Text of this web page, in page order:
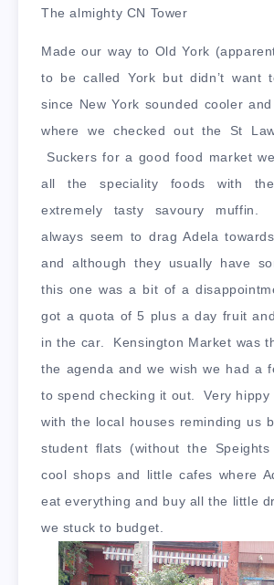
The almighty CN Tower
Made our way to Old York
to be called York but didn’t want
since New York sounded cooler
where we checked out the St
Suckers for a good food market
all the speciality foods with
extremely tasty savoury muffin.
always seem to drag Adela
and although they usually have
this one was a bit of a
got a quota of 5 plus a day fruit
in the car. Kensington Market was
the agenda and we wish we had a
to spend checking it out. Very hippy
with the local houses reminding us
student flats (without the
cool shops and little cafes where
eat everything and buy all the little
we stuck to budget.